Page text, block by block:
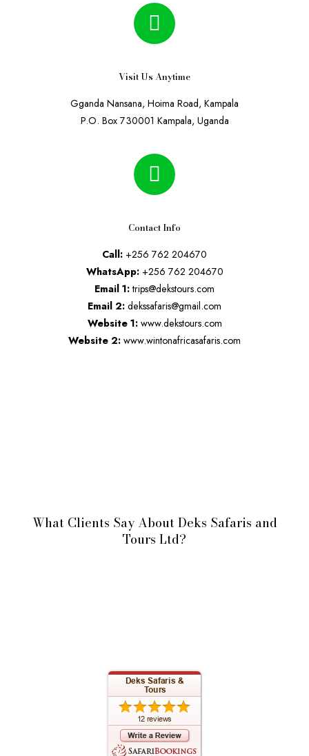
Visit Us Anytime
Gganda Nansana, Hoima Road, Kampala
P.O. Box 730001 Kampala, Uganda
Contact Info
Call: +256 762 204670
WhatsApp:+256 762 204670
Email 1:trips@dekstours.com
Email 2: dekssafaris@gmail.com
Website 1:www.dekstours.com
Website 2: www.wintonafricasafaris.com
What Clients Say About Deks Safaris and
Tours Ltd?